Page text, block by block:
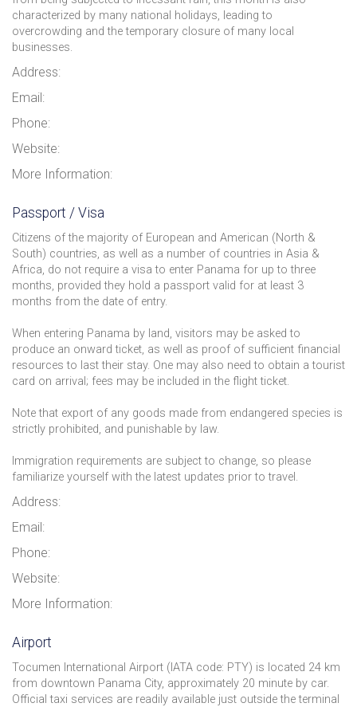
characterized by many national holidays, leading to
overcrowding and the temporary closure of many local
businesses.
Address:
Email:
Phone:
Website:
More Information:
Passport / Visa
Citizens of the majority of European and American (North &
South) countries, as well as a number of countries in Asia &
Africa, do not require a visa to enter Panama for up to three
months, provided they hold a passport valid for at least 3
months from the date of entry.
When entering Panama by land, visitors may be asked to
produce an onward ticket, as well as proof of sufficient financial
resources to last their stay. One may also need to obtain a tourist
card on arrival; fees may be included in the flight ticket.
Note that export of any goods made from endangered species is
strictly prohibited, and punishable by law.
Immigration requirements are subject to change, so please
familiarize yourself with the latest updates prior to travel.
Address:
Email:
Phone:
Website:
More Information:
Airport
Tocumen International Airport (IATA code: PTY) is located 24 km
from downtown Panama City, approximately 20 minute by car.
Official taxi services are readily available just outside the terminal